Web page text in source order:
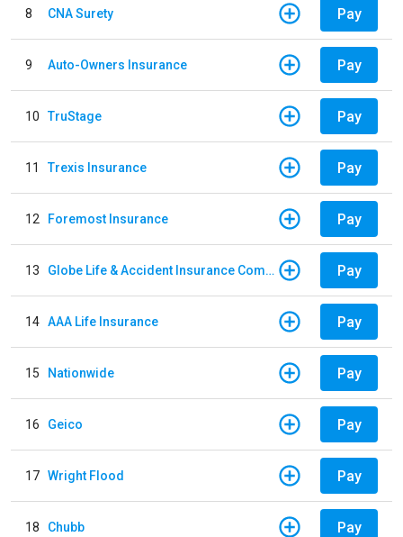
8 CNA Surety Pay
9 Auto-Owners Insurance Pay
10 TruStage Pay
11 Trexis Insurance Pay
12 Foremost Insurance Pay
13 Globe Life & Accident Insurance Company Pay
14 AAA Life Insurance Pay
15 Nationwide Pay
16 Geico Pay
17 Wright Flood Pay
18 Chubb Pay